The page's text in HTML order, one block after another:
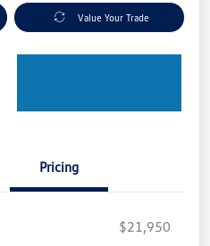
Value Your Trade
Pricing
$21,950